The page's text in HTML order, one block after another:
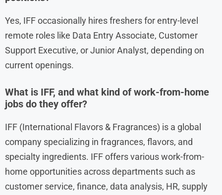
Yes, IFF occasionally hires freshers for entry-level
remote roles like Data Entry Associate, Customer
Support Executive, or Junior Analyst, depending on
current openings.
What is IFF, and what kind of work-from-home
jobs do they offer?
IFF (International Flavors & Fragrances) is a global
company specializing in fragrances, flavors, and
specialty ingredients. IFF offers various work-from-
home opportunities across departments such as
customer service, finance, data analysis, HR, supply